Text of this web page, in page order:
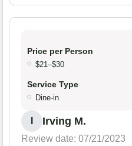
Price per Person
$21–$30
Service Type
Dine-in
Irving M.
Review date: 07/21/2023